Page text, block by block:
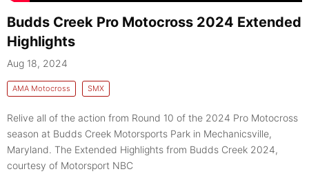
Budds Creek Pro Motocross 2024 Extended
Highlights
Aug 18, 2024
AMA Motocross SMX
Relive all of the action from Round 10 of the 2024 Pro Motocross
season at Budds Creek Motorsports Park in Mechanicsville,
Maryland. The Extended Highlights from Budds Creek 2024,
courtesy of Motorsport NBC